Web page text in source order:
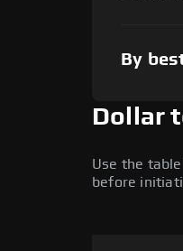
By
Dollar
Use the
before